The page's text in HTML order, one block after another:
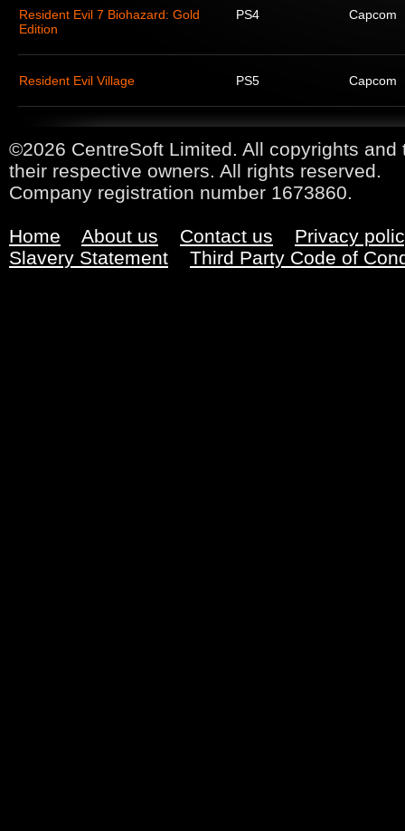
Resident Evil 7 Biohazard: Gold
Edition
PS4 Capcom
Resident Evil Village PS5 Capcom
©2026 CentreSoft Limited. All copyrights
their respective owners. All rights reserved.
Company registration number 1673860.
Home About us Contact us
Privacy
Slavery Statement
Third Party Code of